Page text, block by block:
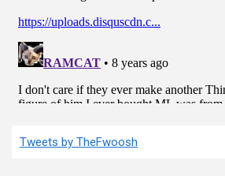
Tweets by TheFwoosh